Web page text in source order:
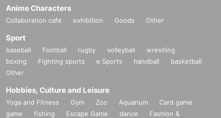
Anime Characters
Collaboration cafe exhibition Goods Other
Sport
baseball Football rugby volleyball
wrestling
boxing
Fighting sports e Sports handball
basketball
Other
Hobbies, Culture and Leisure
Yoga and Fitness Gym Zoo Aquarium
Card game
game
fishing Escape Game dance
Fashion &